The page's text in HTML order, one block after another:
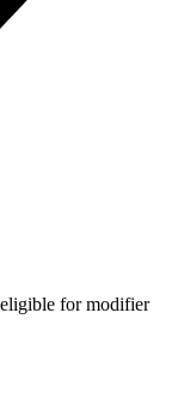
for modifier